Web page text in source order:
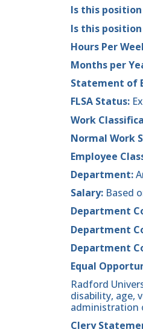
Is this
Is this
Hours Per
Months per
Statement of
FLSA Status:
Work
Normal Work
Employee
Department:
Salary: Based
Department
Department
Department
Equal
Radford
disability, age,
administration
Clery